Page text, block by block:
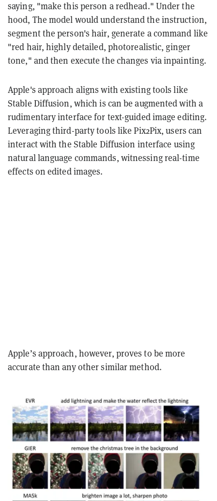
saying, "make this person a redhead." Under the
hood, The model would understand the instruction,
segment the person's hair, generate a command like
"red hair, highly detailed, photorealistic, ginger
tone," and then execute the changes via inpainting.
Apple's approach aligns with existing tools like
Stable Diffusion, which is can be augmented with a
rudimentary interface for text-guided image editing.
Leveraging third-party tools like Pix2Pix, users can
interact with the Stable Diffusion interface using
natural language commands, witnessing real-time
effects on edited images.
Apple’s approach, however, proves to be more
accurate than any other similar method.